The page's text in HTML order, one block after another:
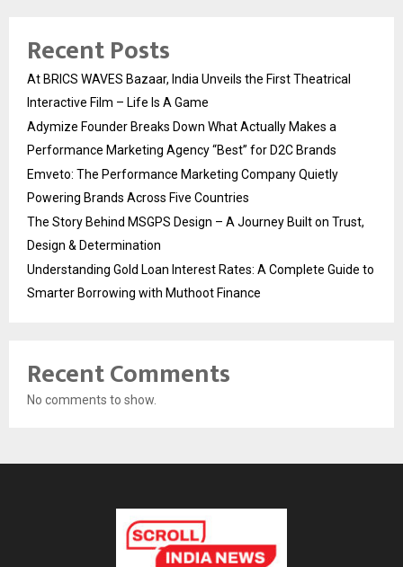
Recent Posts
At BRICS WAVES Bazaar, India Unveils the First Theatrical
Interactive Film – Life Is A Game
Adymize Founder Breaks Down What Actually Makes a
Performance Marketing Agency “Best” for D2C Brands
Emveto: The Performance Marketing Company Quietly
Powering Brands Across Five Countries
The Story Behind MSGPS Design – A Journey Built on Trust,
Design & Determination
Understanding Gold Loan Interest Rates: A Complete Guide to
Smarter Borrowing with Muthoot Finance
Recent Comments
No comments to show.